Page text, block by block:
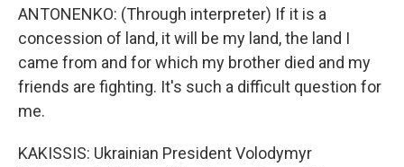
ANTONENKO: (Through interpreter) If it is a
concession of land, it will be my land, the land I
came from and for which my brother died and my
friends are fighting. It's such a difficult question for
me.
KAKISSIS: Ukrainian President Volodymyr